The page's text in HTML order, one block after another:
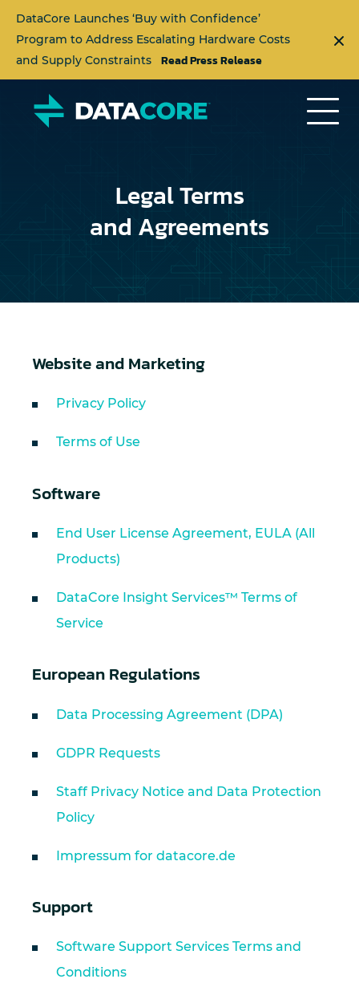
DataCore Launches ‘Buy with Confidence’
Program to Address Escalating Hardware Costs
and Supply Constraints
Read Press Release
Legal Terms
and Agreements
Website and Marketing
Privacy Policy
Terms of Use
Software
End User License Agreement, EULA (All
Products)
DataCore Insight Services™ Terms of
Service
European Regulations
Data Processing Agreement (DPA)
GDPR Requests
Staff Privacy Notice and Data Protection
Policy
Impressum for datacore.de
Support
Software Support Services Terms and
Conditions